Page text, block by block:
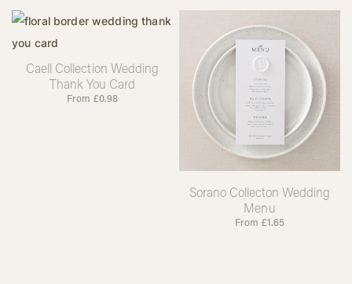
Caell Collection Wedding
Thank You Card
From £0.98
Sorano Collecton Wedding
Menu
From £1.65